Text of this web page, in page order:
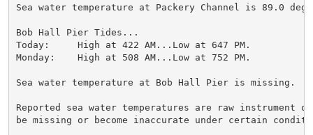
Sea water temperature at Packery Channel is 89.0
Bob Hall Pier Tides...
Today:     High at 422 AM...Low at 647 PM.
Monday:    High at 508 AM...Low at 752 PM.
Sea water temperature at Bob Hall Pier is missing.
Reported sea water temperatures are raw instrument
be missing or become inaccurate under certain